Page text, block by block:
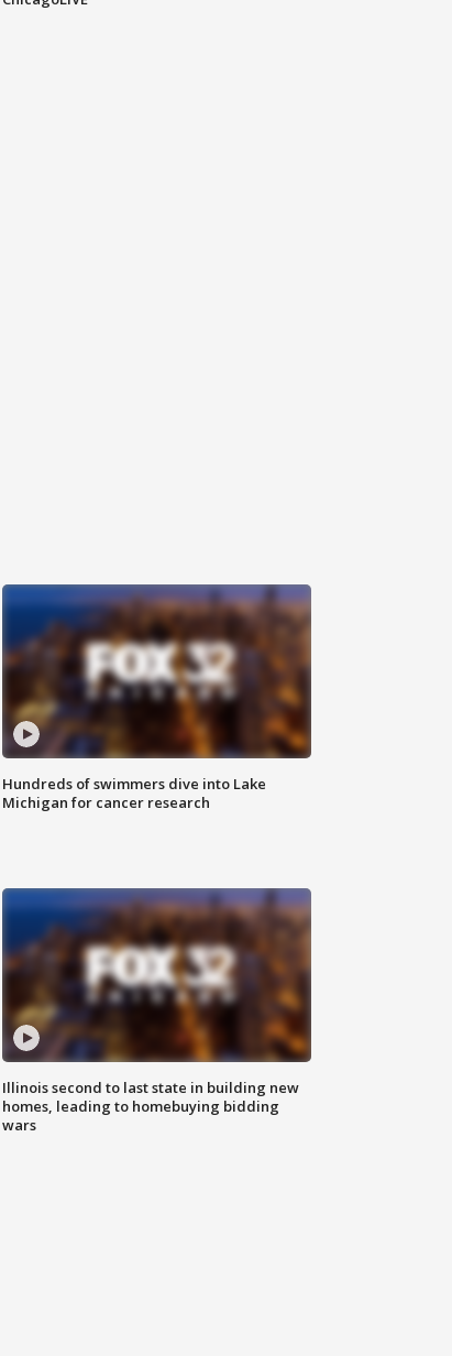
Hundreds of swimmers dive into Lake
Michigan for cancer research
Illinois second to last state in building new
homes, leading to homebuying bidding
wars